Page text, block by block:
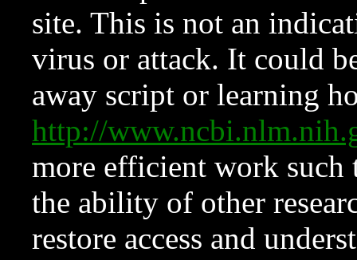
site. This is not an
virus or attack. It could
away script or learning
http://
more efficient work such
the ability of other
restore access and